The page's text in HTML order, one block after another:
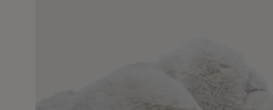
27 Dec 2025